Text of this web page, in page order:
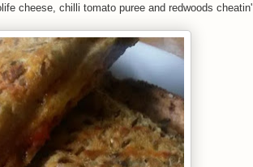
cheese, chilli tomato puree and redwoods cheatin'